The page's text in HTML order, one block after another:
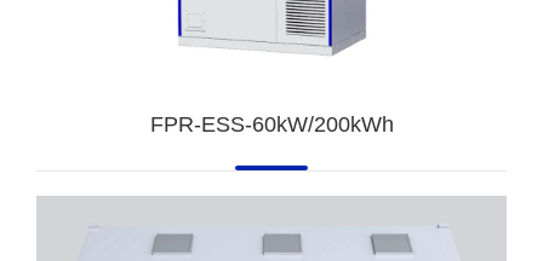
FPR-ESS-60kW/200kWh